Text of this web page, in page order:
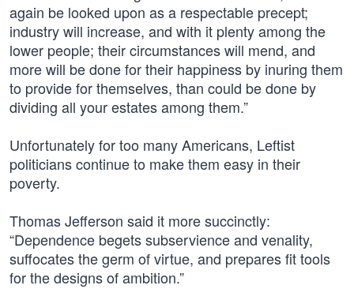
again be looked upon as a respectable precept;
industry will increase, and with it plenty among the
lower people; their circumstances will mend, and
more will be done for their happiness by inuring them
to provide for themselves, than could be done by
dividing all your estates among them.”
Unfortunately for too many Americans, Leftist
politicians continue to make them easy in their
poverty.
Thomas Jefferson said it more succinctly:
“Dependence begets subservience and venality,
suffocates the germ of virtue, and prepares fit tools
for the designs of ambition.”